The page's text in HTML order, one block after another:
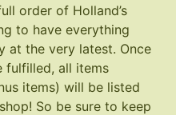
order of Holland’s
to have everything
at the very latest. Once
fulfilled, all items
items) will be listed
So be sure to keep